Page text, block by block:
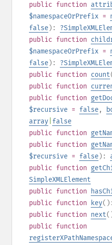
public function
$namespaceOrPrefix =
false): ?
public function
$namespaceOrPrefix =
false): ?
public function count
public function
public function
$recursive = false,
array false
public function
public function
$recursive = false):
public function
SimpleXMLElement
public function
public function key
public function next
public function